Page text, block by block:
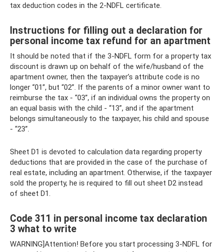
tax deduction codes in the 2-NDFL certificate.
Instructions for filling out a declaration for
personal income tax refund for an apartment
It should be noted that if the 3-NDFL form for a property tax
discount is drawn up on behalf of the wife/husband of the
apartment owner, then the taxpayer’s attribute code is no
longer “01”, but “02”. If the parents of a minor owner want to
reimburse the tax - “03”, if an individual owns the property on
an equal basis with the child - “13”, and if the apartment
belongs simultaneously to the taxpayer, his child and spouse
- “23”.
Sheet D1 is devoted to calculation data regarding property
deductions that are provided in the case of the purchase of
real estate, including an apartment. Otherwise, if the taxpayer
sold the property, he is required to fill out sheet D2 instead
of sheet D1.
Code 311 in personal income tax declaration
3 what to write
WARNING]Attention! Before you start processing 3-NDFL for